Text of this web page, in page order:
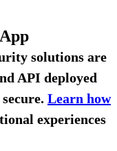
solutions are
API deployed
Learn how
experiences